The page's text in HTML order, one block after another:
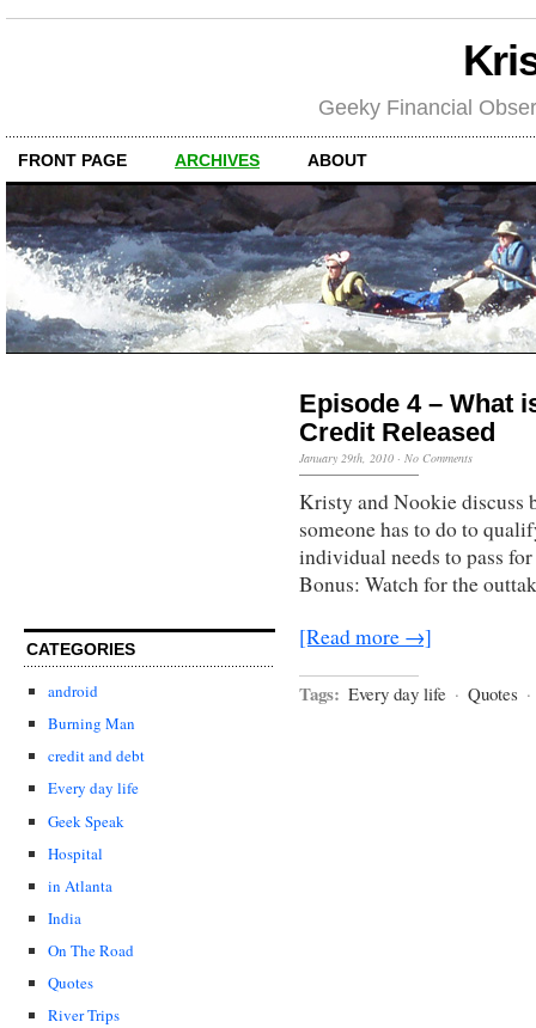
Geeky Financial
FRONT PAGE ARCHIVES ABOUT
CATEGORIES
android
Burning Man
credit and debt
Every day life
Geek Speak
Hospital
in Atlanta
India
On The Road
Quotes
River Trips
Episode 4 – What
Credit Released
January 29th, 2010 · No Comments
Kristy and Nookie discuss
someone has to do to
individual needs to pass
Bonus: Watch for the
[Read more →]
Tags: Every day life · Quotes ·